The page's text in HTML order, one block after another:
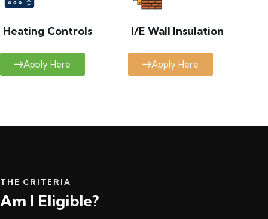
Heating Controls
Apply Here
I/E Wall Insulation
Apply Here
THE CRITERIA
Am I Eligible?